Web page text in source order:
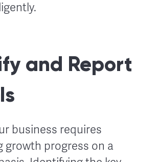
and Report
business requires
growth progress on a